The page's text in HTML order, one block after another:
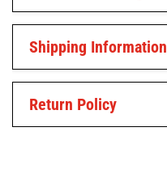
Shipping Information
Return Policy